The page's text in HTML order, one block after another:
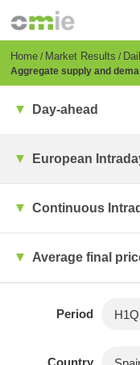
content
Breadcrumb
Home Market Results
Aggregate supply and
Day-ahead
European
Continuous
Average final
Period
Country